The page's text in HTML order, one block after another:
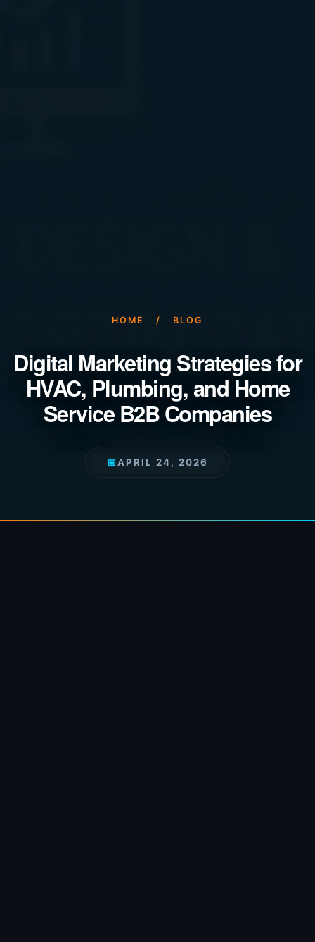
HOME / BLOG
Digital Marketing Strategies for
HVAC, Plumbing, and Home
Service B2B Companies
📅APRIL 24, 2026